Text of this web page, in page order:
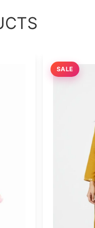
SALE